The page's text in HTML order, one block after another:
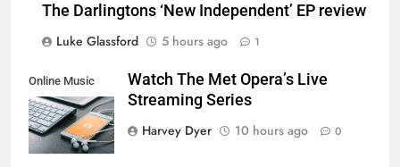
The Darlingtons ‘New Independent’ EP review
Luke Glassford
5 hours ago 1
Online Music
Streaming App
Watch The Met Opera’s Live
Streaming Series
Harvey Dyer
10 hours ago 0